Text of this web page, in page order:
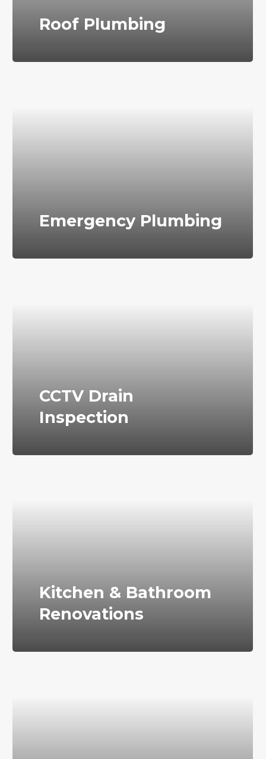
Roof Plumbing
Emergency Plumbing
CCTV Drain
Inspection
Kitchen & Bathroom
Renovations